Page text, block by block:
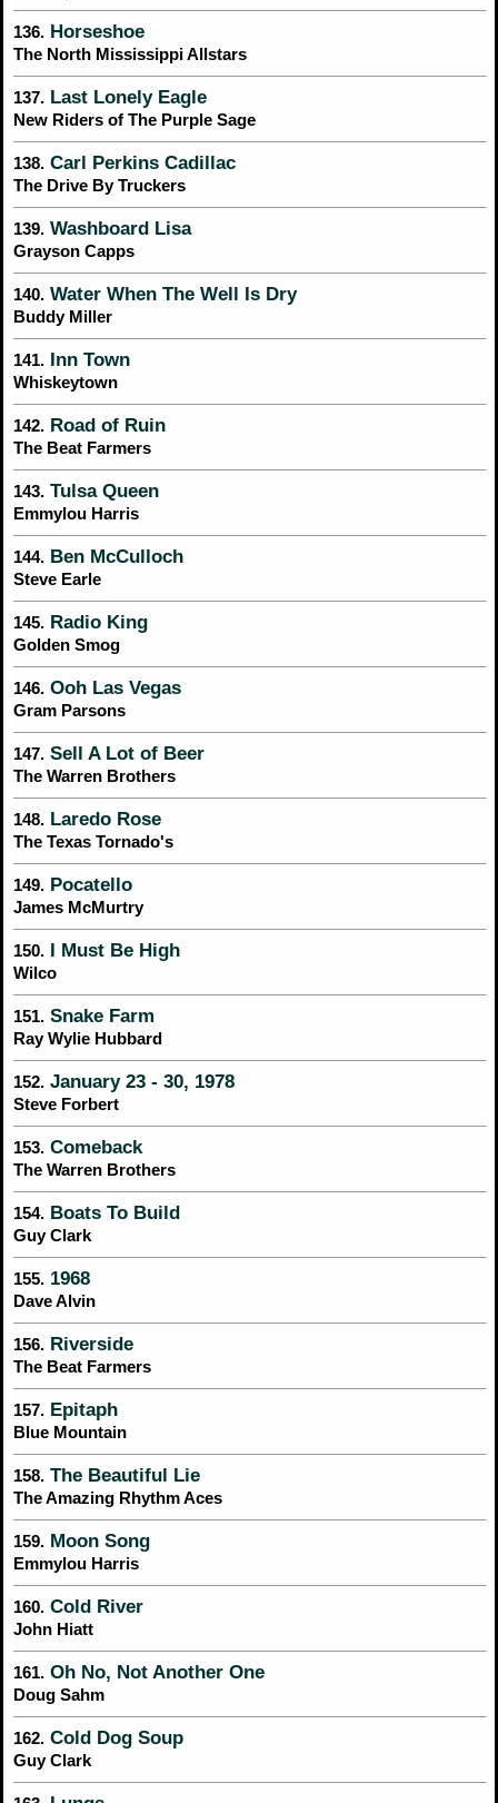
136. Horseshoe
The North Mississippi Allstars
137. Last Lonely Eagle
New Riders of The Purple Sage
138. Carl Perkins Cadillac
The Drive By Truckers
139. Washboard Lisa
Grayson Capps
140. Water When The Well Is Dry
Buddy Miller
141. Inn Town
Whiskeytown
142. Road of Ruin
The Beat Farmers
143. Tulsa Queen
Emmylou Harris
144. Ben McCulloch
Steve Earle
145. Radio King
Golden Smog
146. Ooh Las Vegas
Gram Parsons
147. Sell A Lot of Beer
The Warren Brothers
148. Laredo Rose
The Texas Tornado's
149. Pocatello
James McMurtry
150. I Must Be High
Wilco
151. Snake Farm
Ray Wylie Hubbard
152. January 23 - 30, 1978
Steve Forbert
153. Comeback
The Warren Brothers
154. Boats To Build
Guy Clark
155. 1968
Dave Alvin
156. Riverside
The Beat Farmers
157. Epitaph
Blue Mountain
158. The Beautiful Lie
The Amazing Rhythm Aces
159. Moon Song
Emmylou Harris
160. Cold River
John Hiatt
161. Oh No, Not Another One
Doug Sahm
162. Cold Dog Soup
Guy Clark